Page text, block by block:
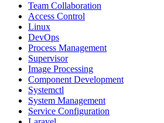
Team Collaboration
Access Control
Linux
DevOps
Process Management
Supervisor
Image Processing
Component Development
Systemctl
System Management
Service Configuration